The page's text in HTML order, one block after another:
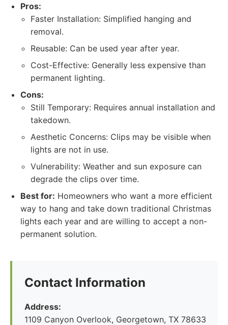
Pros:
Faster Installation: Simplified hanging and
removal.
Reusable: Can be used year after year.
Cost-Effective: Generally less expensive than
permanent lighting.
Cons:
Still Temporary: Requires annual installation and
takedown.
Aesthetic Concerns: Clips may be visible when
lights are not in use.
Vulnerability: Weather and sun exposure can
degrade the clips over time.
Best for: Homeowners who want a more efficient
way to hang and take down traditional Christmas
lights each year and are willing to accept a non-
permanent solution.
Contact Information
Address:
1109 Canyon Overlook, Georgetown, TX 78633